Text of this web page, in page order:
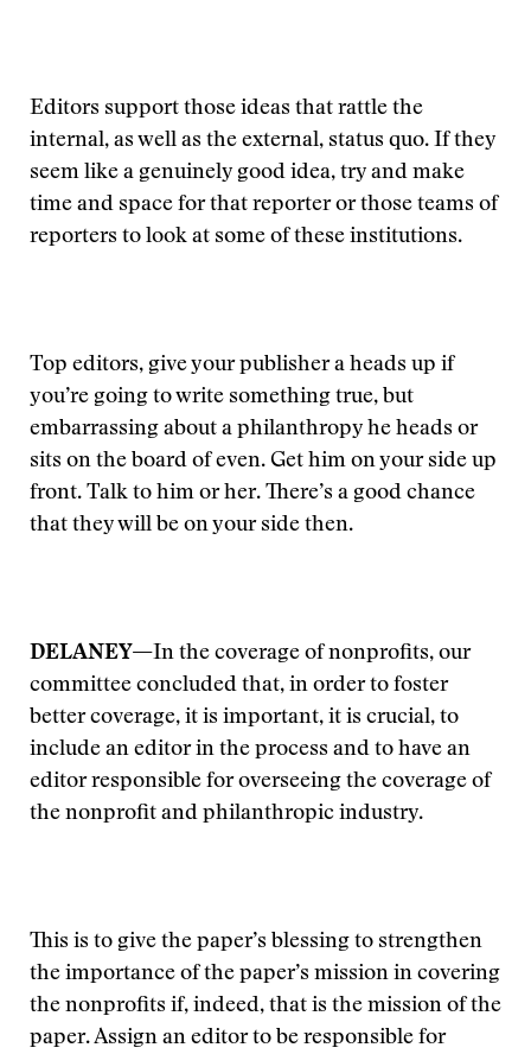
Editors support those ideas that rattle the
internal, as well as the external, status quo. If they
seem like a genuinely good idea, try and make
time and space for that reporter or those teams of
reporters to look at some of these institutions.
Top editors, give your publisher a heads up if
you’re going to write something true, but
embarrassing about a philanthropy he heads or
sits on the board of even. Get him on your side up
front. Talk to him or her. There’s a good chance
that they will be on your side then.
DELANEY—In the coverage of nonprofits, our
committee concluded that, in order to foster
better coverage, it is important, it is crucial, to
include an editor in the process and to have an
editor responsible for overseeing the coverage of
the nonprofit and philanthropic industry.
This is to give the paper’s blessing to strengthen
the importance of the paper’s mission in covering
the nonprofits if, indeed, that is the mission of the
paper. Assign an editor to be responsible for